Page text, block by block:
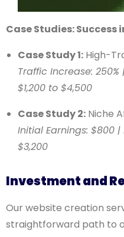
Case Studies: Success
Case Study 1: High-
Traffic Increase:
$1,200 to $4,500
Case Study 2: Niche
Initial Earnings: $800
$3,200
Investment and
Our website creation
straightforward path to